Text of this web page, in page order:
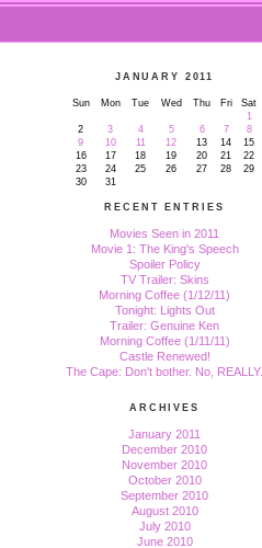
JANUARY 2011
Sun Mon Tue Wed Thu Fri
Sat
1
2
3 4 5 6 7
8
9
10 11 12 13 14
15
16
17 18 19 20 21
22
23
24 25 26 27 28
29
30
31
RECENT ENTRIES
Movies Seen in 2011
Movie 1: The King's Speech
Spoiler Policy
TV Trailer: Skins
Morning Coffee (1/12/11)
Tonight: Lights Out
Trailer: Genuine Ken
Morning Coffee (1/11/11)
Castle Renewed!
The Cape: Don't bother. No, REALLY.
ARCHIVES
January 2011
December 2010
November 2010
October 2010
September 2010
August 2010
July 2010
June 2010